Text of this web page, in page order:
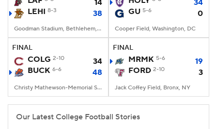
College Football Betting
StubHub
14
LEHI 8-3 38
Goodman Stadium, Bethlehem, PA
34
GU 5-6 0
Cooper Field, Washington, DC
FINAL
COLG 2-10
34
BUCK 6-6 48
Christy Mathewson-Memorial Stadium, Lewisburg, PA
FINAL
MRMK 5-6
19
FORD 2-10 3
Jack Coffey Field, Bronx, NY
Our Latest College Football Stories